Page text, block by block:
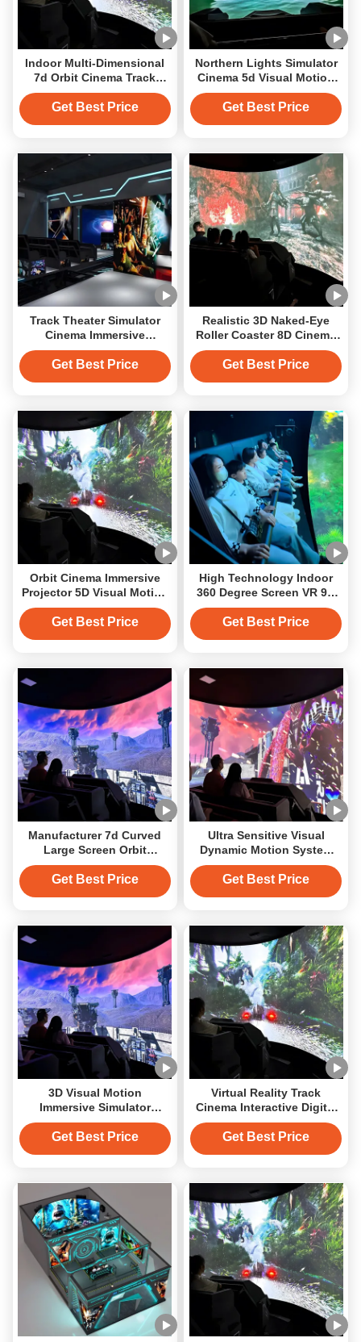
Indoor Multi-Dimensional
7d Orbit Cinema Track
Cinema Projection Solution
Get Best Price
Northern Lights Simulator
Cinema 5d Visual Motion
Immersive Orbital Cinema
Get Best Price
Track Theater Simulator
Cinema Immersive
Experience 5D Orbit
Cinema
Get Best Price
Realistic 3D Naked-Eye
Roller Coaster 8D Cinema
Motion System Orbit
Cinema
Get Best Price
Orbit Cinema Immersive
Projector 5D Visual Motion
Immersive Track
Get Best Price
High Technology Indoor
360 Degree Screen VR 9D
Orbital Cinema Flying
Cinema Motion Theater
Get Best Price
Manufacturer 7d Curved
Large Screen Orbit
Immersive Cinema For
Shipping Mall
Get Best Price
Ultra Sensitive Visual
Dynamic Motion System
Customized Seat Orbit 9d
12d Cinema
Get Best Price
3D Visual Motion
Immersive Simulator
Cinema Virtual Reality
Cinema
Get Best Price
Virtual Reality Track
Cinema Interactive Digital
Projection Simulator
Cinema
Get Best Price